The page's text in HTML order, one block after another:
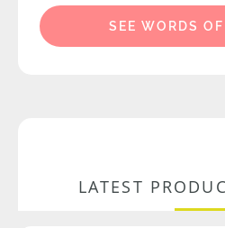
SEE WORDS
LATEST